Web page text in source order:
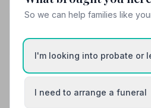
Share your experience
Also Serving Nearby
So we can help families like
I'm looking into probate or
I need to arrange a funeral